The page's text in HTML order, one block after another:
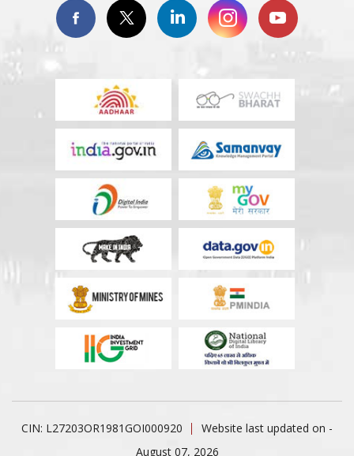
CIN: L27203OR1981GOI000920
Website last updated on -
August 07, 2026